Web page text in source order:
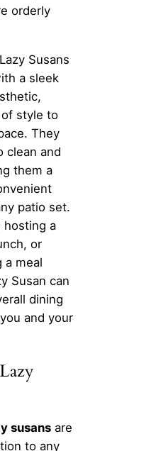
orderly
Susans
a sleek
style to
They
clean and
them a
patio set.
hosting a
or
a meal
Susan can
dining
and your
susans are
to any